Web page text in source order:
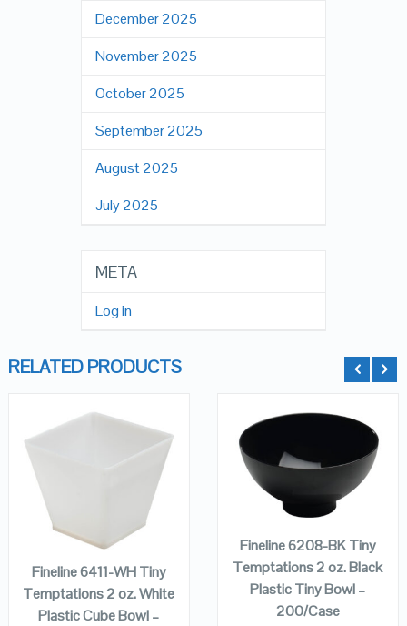
December 2025
November 2025
October 2025
September 2025
August 2025
July 2025
META
Log in
RELATED PRODUCTS
CART
Fineline 6411-WH Tiny
Temptations 2 oz. White
Plastic Cube Bowl –
QUICK LOOK
VIEW DETAILS
ADD TO
CART
Fineline 6208-BK Tiny
Temptations 2 oz. Black
Plastic Tiny Bowl –
200/Case